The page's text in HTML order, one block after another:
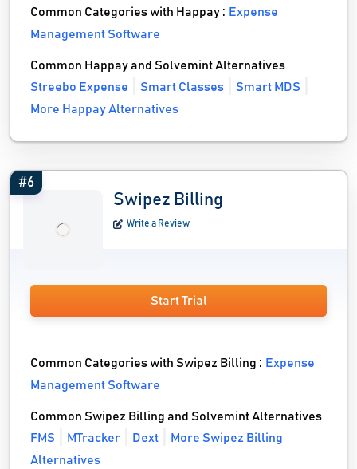
Common Categories with Happay : Expense
Management Software
Common Happay and Solvemint Alternatives
Streebo Expense
Smart Classes
Smart MDS
More Happay Alternatives
#6
Swipez Billing
Write a Review
Start Trial
Common Categories with Swipez Billing : Expense
Management Software
Common Swipez Billing and Solvemint Alternatives
FMS
MTracker Dext
More Swipez Billing
Alternatives